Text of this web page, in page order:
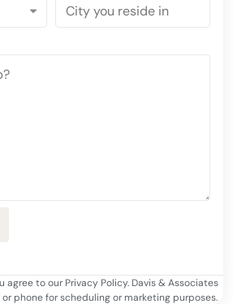
agree to our Privacy Policy. Davis & Associates
phone for scheduling or marketing purposes.